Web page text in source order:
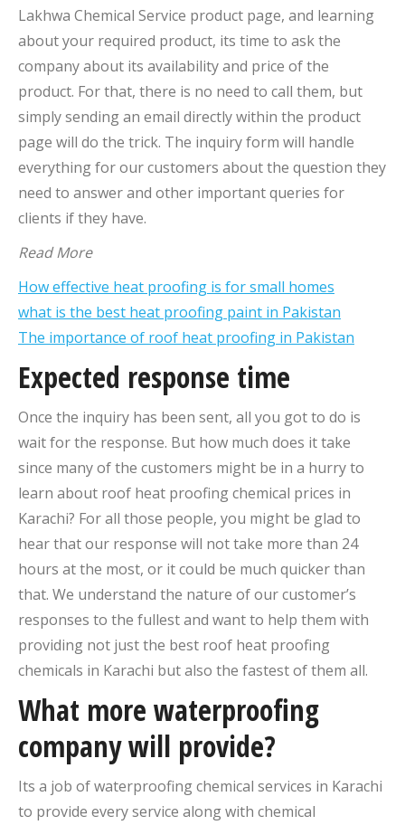
Lakhwa Chemical Service product page, and learning
about your required product, its time to ask the
company about its availability and price of the
product. For that, there is no need to call them, but
simply sending an email directly within the product
page will do the trick. The inquiry form will handle
everything for our customers about the question they
need to answer and other important queries for
clients if they have.
Read More
How effective heat proofing is for small homes
what is the best heat proofing paint in Pakistan
The importance of roof heat proofing in Pakistan
Expected response time
Once the inquiry has been sent, all you got to do is
wait for the response. But how much does it take
since many of the customers might be in a hurry to
learn about roof heat proofing chemical prices in
Karachi? For all those people, you might be glad to
hear that our response will not take more than 24
hours at the most, or it could be much quicker than
that. We understand the nature of our customer’s
responses to the fullest and want to help them with
providing not just the best roof heat proofing
chemicals in Karachi but also the fastest of them all.
What more waterproofing
company will provide?
Its a job of waterproofing chemical services in Karachi
to provide every service along with chemical